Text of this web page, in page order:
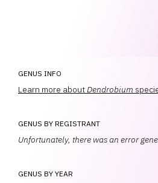
GENUS INFO
Learn more aboutDendrobium
GENUS BY REGISTRANT
Unfortunately, there was an error
GENUS BY YEAR